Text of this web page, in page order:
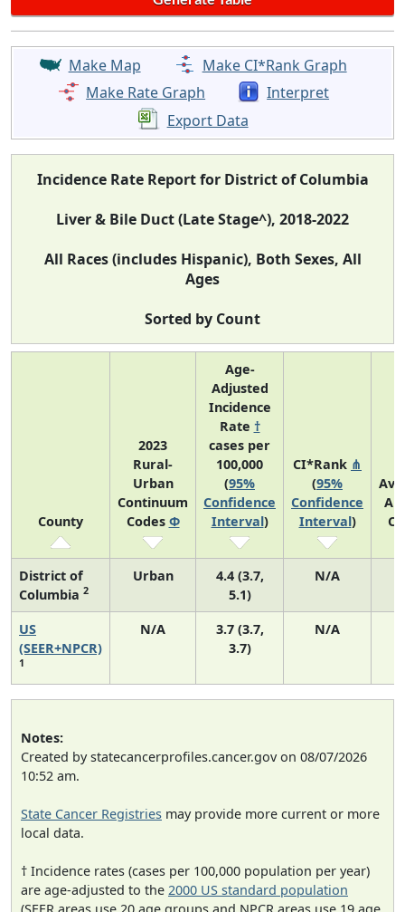
Make Map
Make CI*Rank Graph
Make Rate Graph
Interpret
Export Data
Incidence Rate Report for District of Columbia
Liver & Bile Duct (Late Stage^), 2018-2022
All Races (includes Hispanic), Both Sexes, All
Ages
Sorted by Count
County
2023
Rural-
Urban
Continuum
Codes Φ
Age-
Adjusted
Incidence
Rate †
cases per
100,000
(95%
Confidence
Interval)
CI*Rank ⋔
(95%
Confidence
Interval)
District of
Columbia 2
Urban
4.4 (3.7,
5.1)
N/A
US
(SEER+NPCR)
1
N/A
3.7 (3.7,
3.7)
N/A
Notes:
Created by statecancerprofiles.cancer.gov on 08/07/2026
10:52 am.
State Cancer Registries may provide more current or more
local data.
† Incidence rates (cases per 100,000 population per year)
are age-adjusted to the 2000 US standard population